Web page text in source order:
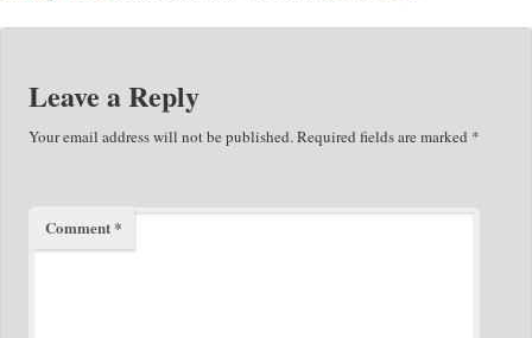
Leave a Reply
Your email address will not be published.Required fields are marked *
Comment*